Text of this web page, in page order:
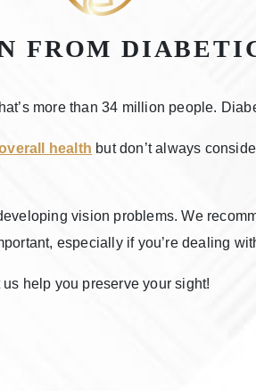
FROM
more than 34 million people.
health but don’t always
vision problems. We
especially if you’re dealing
help you preserve your sight!